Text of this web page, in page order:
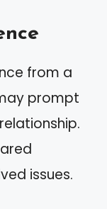
from a
prompt
issues.